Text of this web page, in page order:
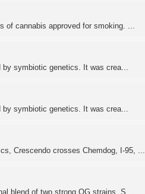
of cannabis approved for smoking. ...
by symbiotic genetics. It was crea...
by symbiotic genetics. It was crea...
Crescendo crosses Chemdog, I-95, ...
blend of two strong OG strains, S...